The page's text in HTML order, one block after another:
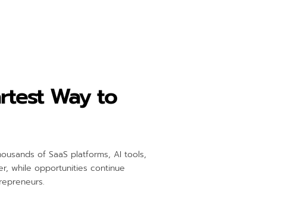
Way to
of SaaS platforms, AI tools,
while opportunities continue